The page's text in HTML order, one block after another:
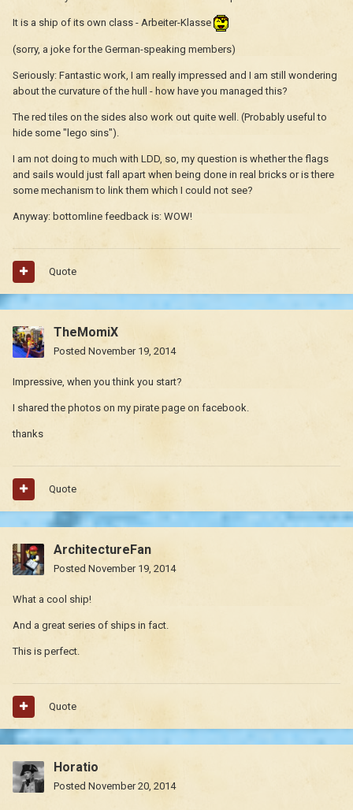
It is a ship of its own class - Arbeiter-Klasse
(sorry, a joke for the German-speaking members)
Seriously: Fantastic work, I am really impressed and I am still wondering
about the curvature of the hull - how have you managed this?
The red tiles on the sides also work out quite well. (Probably useful to
hide some "lego sins").
I am not doing to much with LDD, so, my question is whether the flags
and sails would just fall apart when being done in real bricks or is there
some mechanism to link them which I could not see?
Anyway: bottomline feedback is: WOW!
Quote
TheMomiX
Posted November 19, 2014
Impressive, when you think you start?
I shared the photos on my pirate page on facebook.
thanks
Quote
ArchitectureFan
Posted November 19, 2014
What a cool ship!
And a great series of ships in fact.
This is perfect.
Quote
Horatio
Posted November 20, 2014